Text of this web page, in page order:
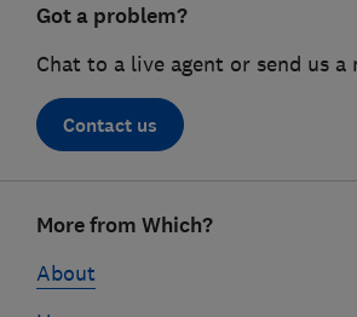
Got a problem?
Chat to a live agent or send us a
Contact us
linksMore from Which?
About